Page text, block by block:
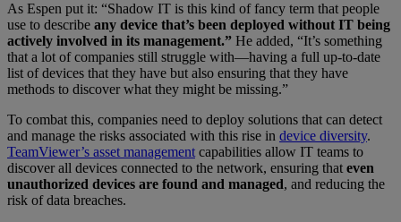
As Espen put it: “Shadow IT is this kind of fancy term that people
use to describe any device that’s been deployed without IT being
actively involved in its management.” He added, “It’s something
that a lot of companies still struggle with—having a full up-to-date
list of devices that they have but also ensuring that they have
methods to discover what they might be missing.”
To combat this, companies need to deploy solutions that can detect
and manage the risks associated with this rise in device diversity.
TeamViewer’s asset managementcapabilities allow IT teams to
discover all devices connected to the network, ensuring thateven
unauthorized devices are found and managed, and reducing the
risk of data breaches.